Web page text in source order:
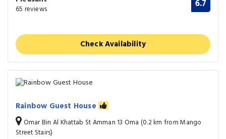
65 reviews 6.7
Check Availability
Rainbow Guest House
Omar Bin Al Khattab St Amman 13 Oma (0.2 km from Mango
Street Stairs)